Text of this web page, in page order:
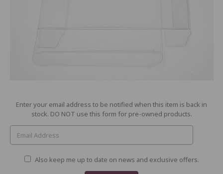
Current
Enter your email address to be notified when this item is back in
stock. DO NOT use this form for pre-owned products.
Also keep me up to date on news and exclusive offers.